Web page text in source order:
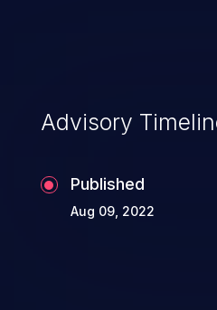
Advisory
Published
Aug 09, 2022